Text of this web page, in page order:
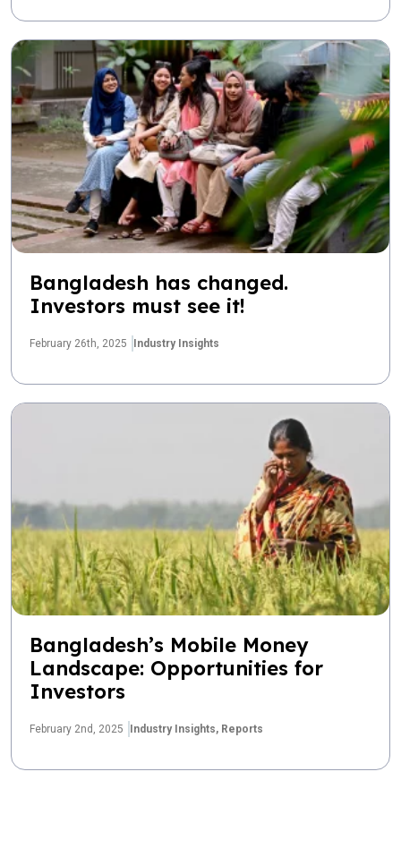
Bangladesh has changed.
Investors must see it!
February 26th, 2025 Industry Insights
Bangladesh’s Mobile Money
Landscape: Opportunities for
Investors
February 2nd, 2025 Industry Insights, Reports